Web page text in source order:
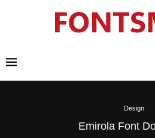
Design
Emirola Font